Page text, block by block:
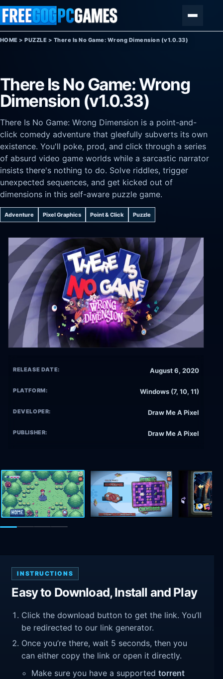
Skip to content
HOME >PUZZLE > There Is No Game: Wrong Dimension (v1.0.33)
There Is No Game: Wrong
Dimension (v1.0.33)
There Is No Game: Wrong Dimension is a point-and-
click comedy adventure that gleefully subverts its own
existence. You'll poke, prod, and click through a series
of absurd video game worlds while a sarcastic narrator
insists there's nothing to do. Solve riddles, trigger
unexpected sequences, and get kicked out of
dimensions in this self-aware puzzle game.
Adventure Pixel Graphics Point & Click Puzzle
RELEASE DATE: August 6, 2020
PLATFORM: Windows (7, 10, 11)
DEVELOPER: Draw Me A Pixel
PUBLISHER: Draw Me A Pixel
INSTRUCTIONS
Easy to Download, Install and Play
Click the download button to get the link. You’ll
be redirected to our link generator.
Once you’re there, wait 5 seconds, then you
can either copy the link or open it directly.
Make sure you have a supportedtorrent